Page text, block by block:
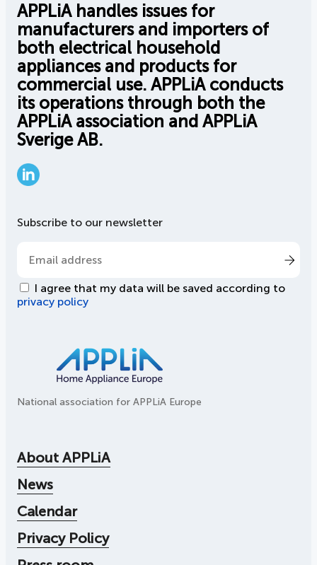
APPLiA handles issues for
manufacturers and importers of
both electrical household
appliances and products for
commercial use. APPLiA conducts
its operations through both the
APPLiA association and APPLiA
Sverige AB.
National association for APPLiA Europe
Subscribe to our newsletter
I agree that my data will be saved according to
privacy policy
About APPLiA
News
Calendar
Privacy Policy